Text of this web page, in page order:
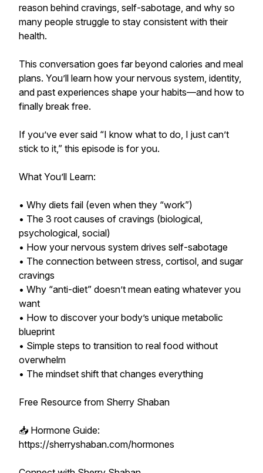
reason behind cravings, self-sabotage, and why so
many people struggle to stay consistent with their
health.
This conversation goes far beyond calories and meal
plans. You’ll learn how your nervous system, identity,
and past experiences shape your habits—and how to
finally break free.
If you’ve ever said “I know what to do, I just can’t
stick to it,” this episode is for you.
What You’ll Learn:
• Why diets fail (even when they “work”)
• The 3 root causes of cravings (biological,
psychological, social)
• How your nervous system drives self-sabotage
• The connection between stress, cortisol, and sugar
cravings
• Why “anti-diet” doesn’t mean eating whatever you
want
• How to discover your body’s unique metabolic
blueprint
• Simple steps to transition to real food without
overwhelm
• The mindset shift that changes everything
Free Resource from Sherry Shaban
📥 Hormone Guide:
https://sherryshaban.com/hormones